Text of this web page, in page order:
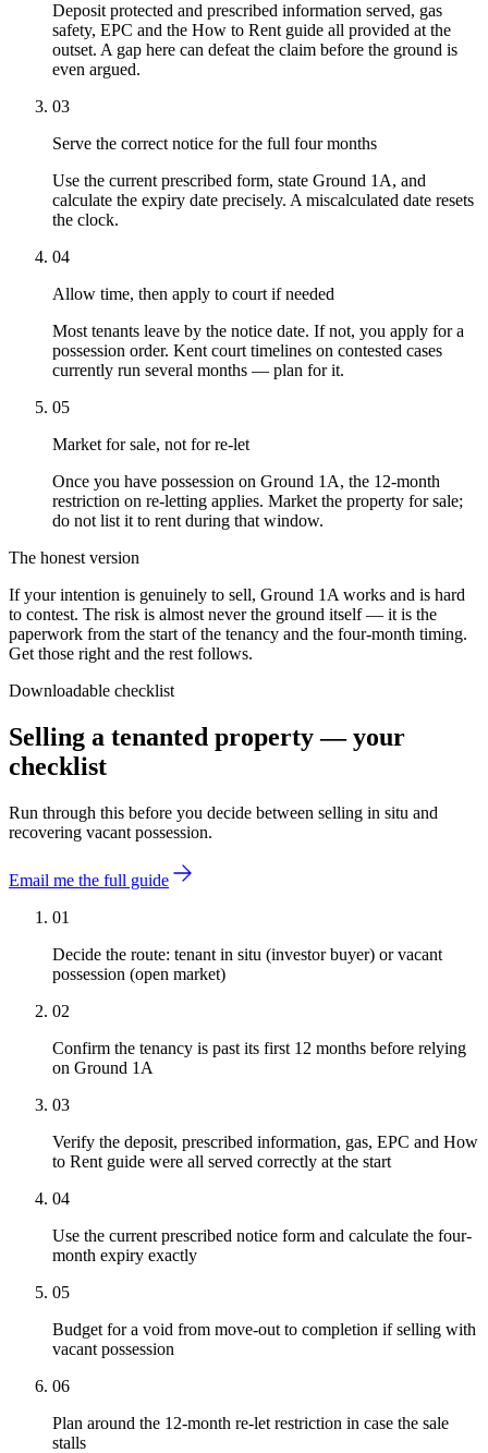
Deposit protected and prescribed information served, gas
safety, EPC and the How to Rent guide all provided at the
outset. A gap here can defeat the claim before the ground is
even argued.
03
Serve the correct notice for the full four months
Use the current prescribed form, state Ground 1A, and
calculate the expiry date precisely. A miscalculated date resets
the clock.
04
Allow time, then apply to court if needed
Most tenants leave by the notice date. If not, you apply for a
possession order. Kent court timelines on contested cases
currently run several months — plan for it.
05
Market for sale, not for re-let
Once you have possession on Ground 1A, the 12-month
restriction on re-letting applies. Market the property for sale;
do not list it to rent during that window.
The honest version
If your intention is genuinely to sell, Ground 1A works and is hard
to contest. The risk is almost never the ground itself — it is the
paperwork from the start of the tenancy and the four-month timing.
Get those right and the rest follows.
Downloadable checklist
Selling a tenanted property — your
checklist
Run through this before you decide between selling in situ and
recovering vacant possession.
Email me the full guide
01
Decide the route: tenant in situ (investor buyer) or vacant
possession (open market)
02
Confirm the tenancy is past its first 12 months before relying
on Ground 1A
03
Verify the deposit, prescribed information, gas, EPC and How
to Rent guide were all served correctly at the start
04
Use the current prescribed notice form and calculate the four-
month expiry exactly
05
Budget for a void from move-out to completion if selling with
vacant possession
06
Plan around the 12-month re-let restriction in case the sale
stalls